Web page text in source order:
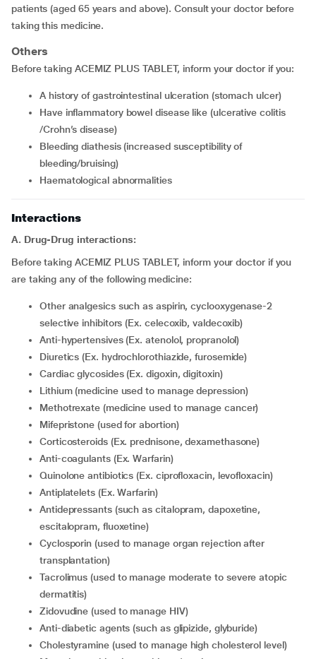
patients (aged 65 years and above). Consult your doctor before
taking this medicine.
Others
Before taking ACEMIZ PLUS TABLET, inform your doctor if you:
a history of gastrointestinal ulceration (stomach ulcer)
have inflammatory bowel disease like (ulcerative colitis
/Crohn’s disease)
bleeding diathesis (increased susceptibility of
bleeding/bruising)
haematological abnormalities
Interactions
A. Drug-Drug interactions:
Before taking ACEMIZ PLUS TABLET, inform your doctor if you
are taking any of the following medicine:
other analgesics such as aspirin, cyclooxygenase-2
selective inhibitors (Ex. celecoxib, valdecoxib)
anti-hypertensives (Ex. atenolol, propranolol)
diuretics (Ex. hydrochlorothiazide, furosemide)
cardiac glycosides (Ex. digoxin, digitoxin)
lithium (medicine used to manage depression)
methotrexate (medicine used to manage cancer)
mifepristone (used for abortion)
corticosteroids (Ex. prednisone, dexamethasone)
anti-coagulants (Ex. Warfarin)
quinolone antibiotics (Ex. ciprofloxacin, levofloxacin)
antiplatelets (Ex. Warfarin)
Antidepressants (such as citalopram, dapoxetine,
escitalopram, fluoxetine)
cyclosporin (used to manage organ rejection after
transplantation)
tacrolimus (used to manage moderate to severe atopic
dermatitis)
zidovudine (used to manage HIV)
anti-diabetic agents (such as glipizide, glyburide)
cholestyramine (used to manage high cholesterol level)